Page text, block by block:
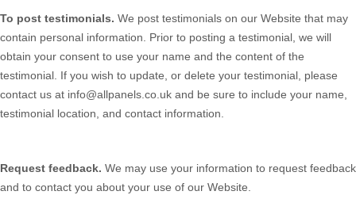
To post testimonials. We post testimonials on our Website that may
contain personal information. Prior to posting a testimonial, we will
obtain your consent to use your name and the content of the
testimonial. If you wish to update, or delete your testimonial, please
contact us at info@allpanels.co.uk and be sure to include your name,
testimonial location, and contact information.
Request feedback. We may use your information to request feedback
and to contact you about your use of our Website.